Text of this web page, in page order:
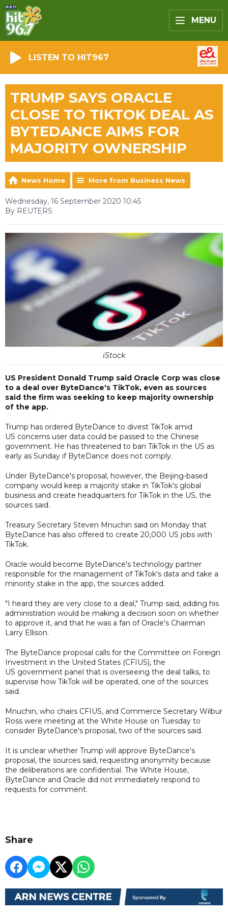
MENU
LISTEN TO HIT967
TRUMP SAYS ORACLE
CLOSE TO TIKTOK DEAL AS
BYTEDANCE AIMS FOR
MAJORITY OWNERSHIP
News Home More from Business News
Wednesday, 16 September 2020 10:45
By REUTERS
iStock
US President Donald Trump said Oracle Corp was close
to a deal over ByteDance's TikTok, even as sources
said the firm was seeking to keep majority ownership
of the app.
Trump has ordered ByteDance to divest TikTok amid
US concerns user data could be passed to the Chinese
government. He has threatened to ban TikTok in the US as
early as Sunday if ByteDance does not comply.
Under ByteDance's proposal, however, the Beijing-based
company would keep a majority stake in TikTok's global
business and create headquarters for TikTok in the US, the
sources said.
Treasury Secretary Steven Mnuchin said on Monday that
ByteDance has also offered to create 20,000 US jobs with
TikTok.
Oracle would become ByteDance's technology partner
responsible for the management of TikTok's data and take a
minority stake in the app, the sources added.
"I heard they are very close to a deal," Trump said, adding his
administration would be making a decision soon on whether
to approve it, and that he was a fan of Oracle's Chairman
Larry Ellison.
The ByteDance proposal calls for the Committee on Foreign
Investment in the United States (CFIUS), the
US government panel that is overseeing the deal talks, to
supervise how TikTok will be operated, one of the sources
said.
Mnuchin, who chairs CFIUS, and Commerce Secretary Wilbur
Ross were meeting at the White House on Tuesday to
consider ByteDance's proposal, two of the sources said.
It is unclear whether Trump will approve ByteDance's
proposal, the sources said, requesting anonymity because
the deliberations are confidential. The White House,
ByteDance and Oracle did not immediately respond to
requests for comment.
Share